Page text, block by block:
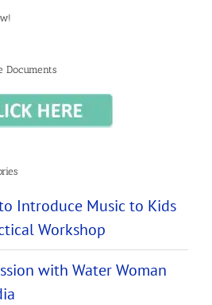
Documents
Introduce Music to Kids
Workshop
with Water Woman